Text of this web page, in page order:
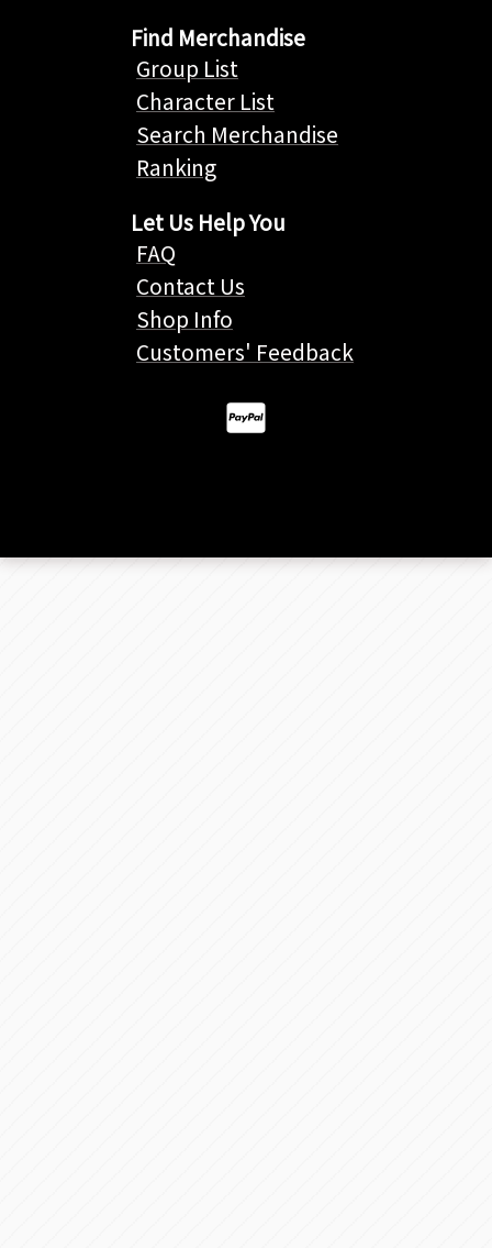
Find Merchandise
Group List
Character List
Search Merchandise
Ranking
Let Us Help You
FAQ
Contact Us
Shop Info
Customers' Feedback